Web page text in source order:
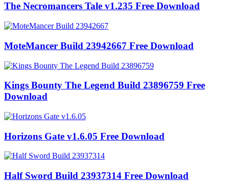
The Necromancers Tale v1.235 Free Download
MoteMancer Build 23942667 Free Download
Kings Bounty The Legend Build 23896759 Free
Download
Horizons Gate v1.6.05 Free Download
Half Sword Build 23937314 Free Download